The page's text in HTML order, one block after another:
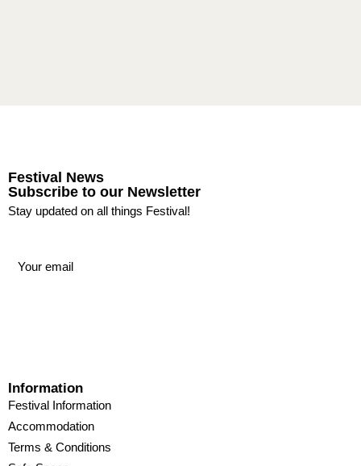
Festival News
Subscribe to our Newsletter
Stay updated on all things Festival!
Information
Festival Information
Accommodation
Terms & Conditions